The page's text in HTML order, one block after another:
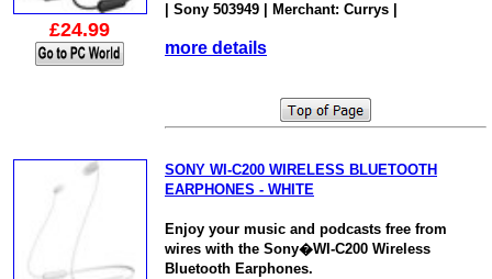
£24.99
| Sony 503949 | Merchant: Currys |
more details
SONY WI-C200 WIRELESS BLUETOOTH
EARPHONES - WHITE
Enjoy your music and podcasts free from
wires with the Sony�WI-C200 Wireless
Bluetooth Earphones.